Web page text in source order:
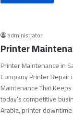
administrator
Printer
Printer Maintenance in
Company Printer
Maintenance That
today’s competitive
Arabia, printer